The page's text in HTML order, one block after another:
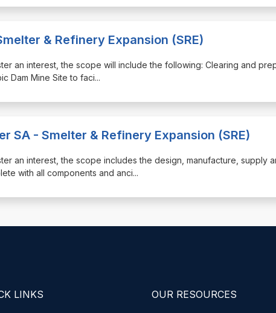
& Refinery Expansion (SRE)
an interest, the scope will include the following: Clearing and
Dam Mine Site to faci...
SA - Smelter & Refinery Expansion (SRE)
an interest, the scope includes the design, manufacture, supply
with all components and anci...
LINKS OUR RESOURCES